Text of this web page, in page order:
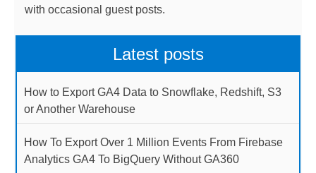
with occasional guest posts.
Latest posts
How to Export GA4 Data to Snowflake, Redshift, S3
or Another Warehouse
How To Export Over 1 Million Events From Firebase
Analytics GA4 To BigQuery Without GA360